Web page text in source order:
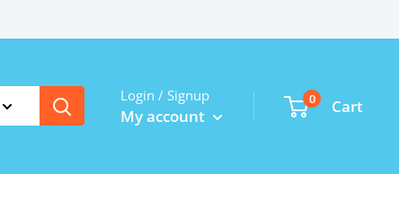
Login / Signup
My account
0 Cart